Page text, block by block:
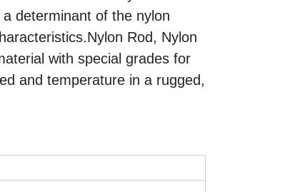
determinant of the nylon
Rod, Nylon
with special grades for
and temperature in a rugged,